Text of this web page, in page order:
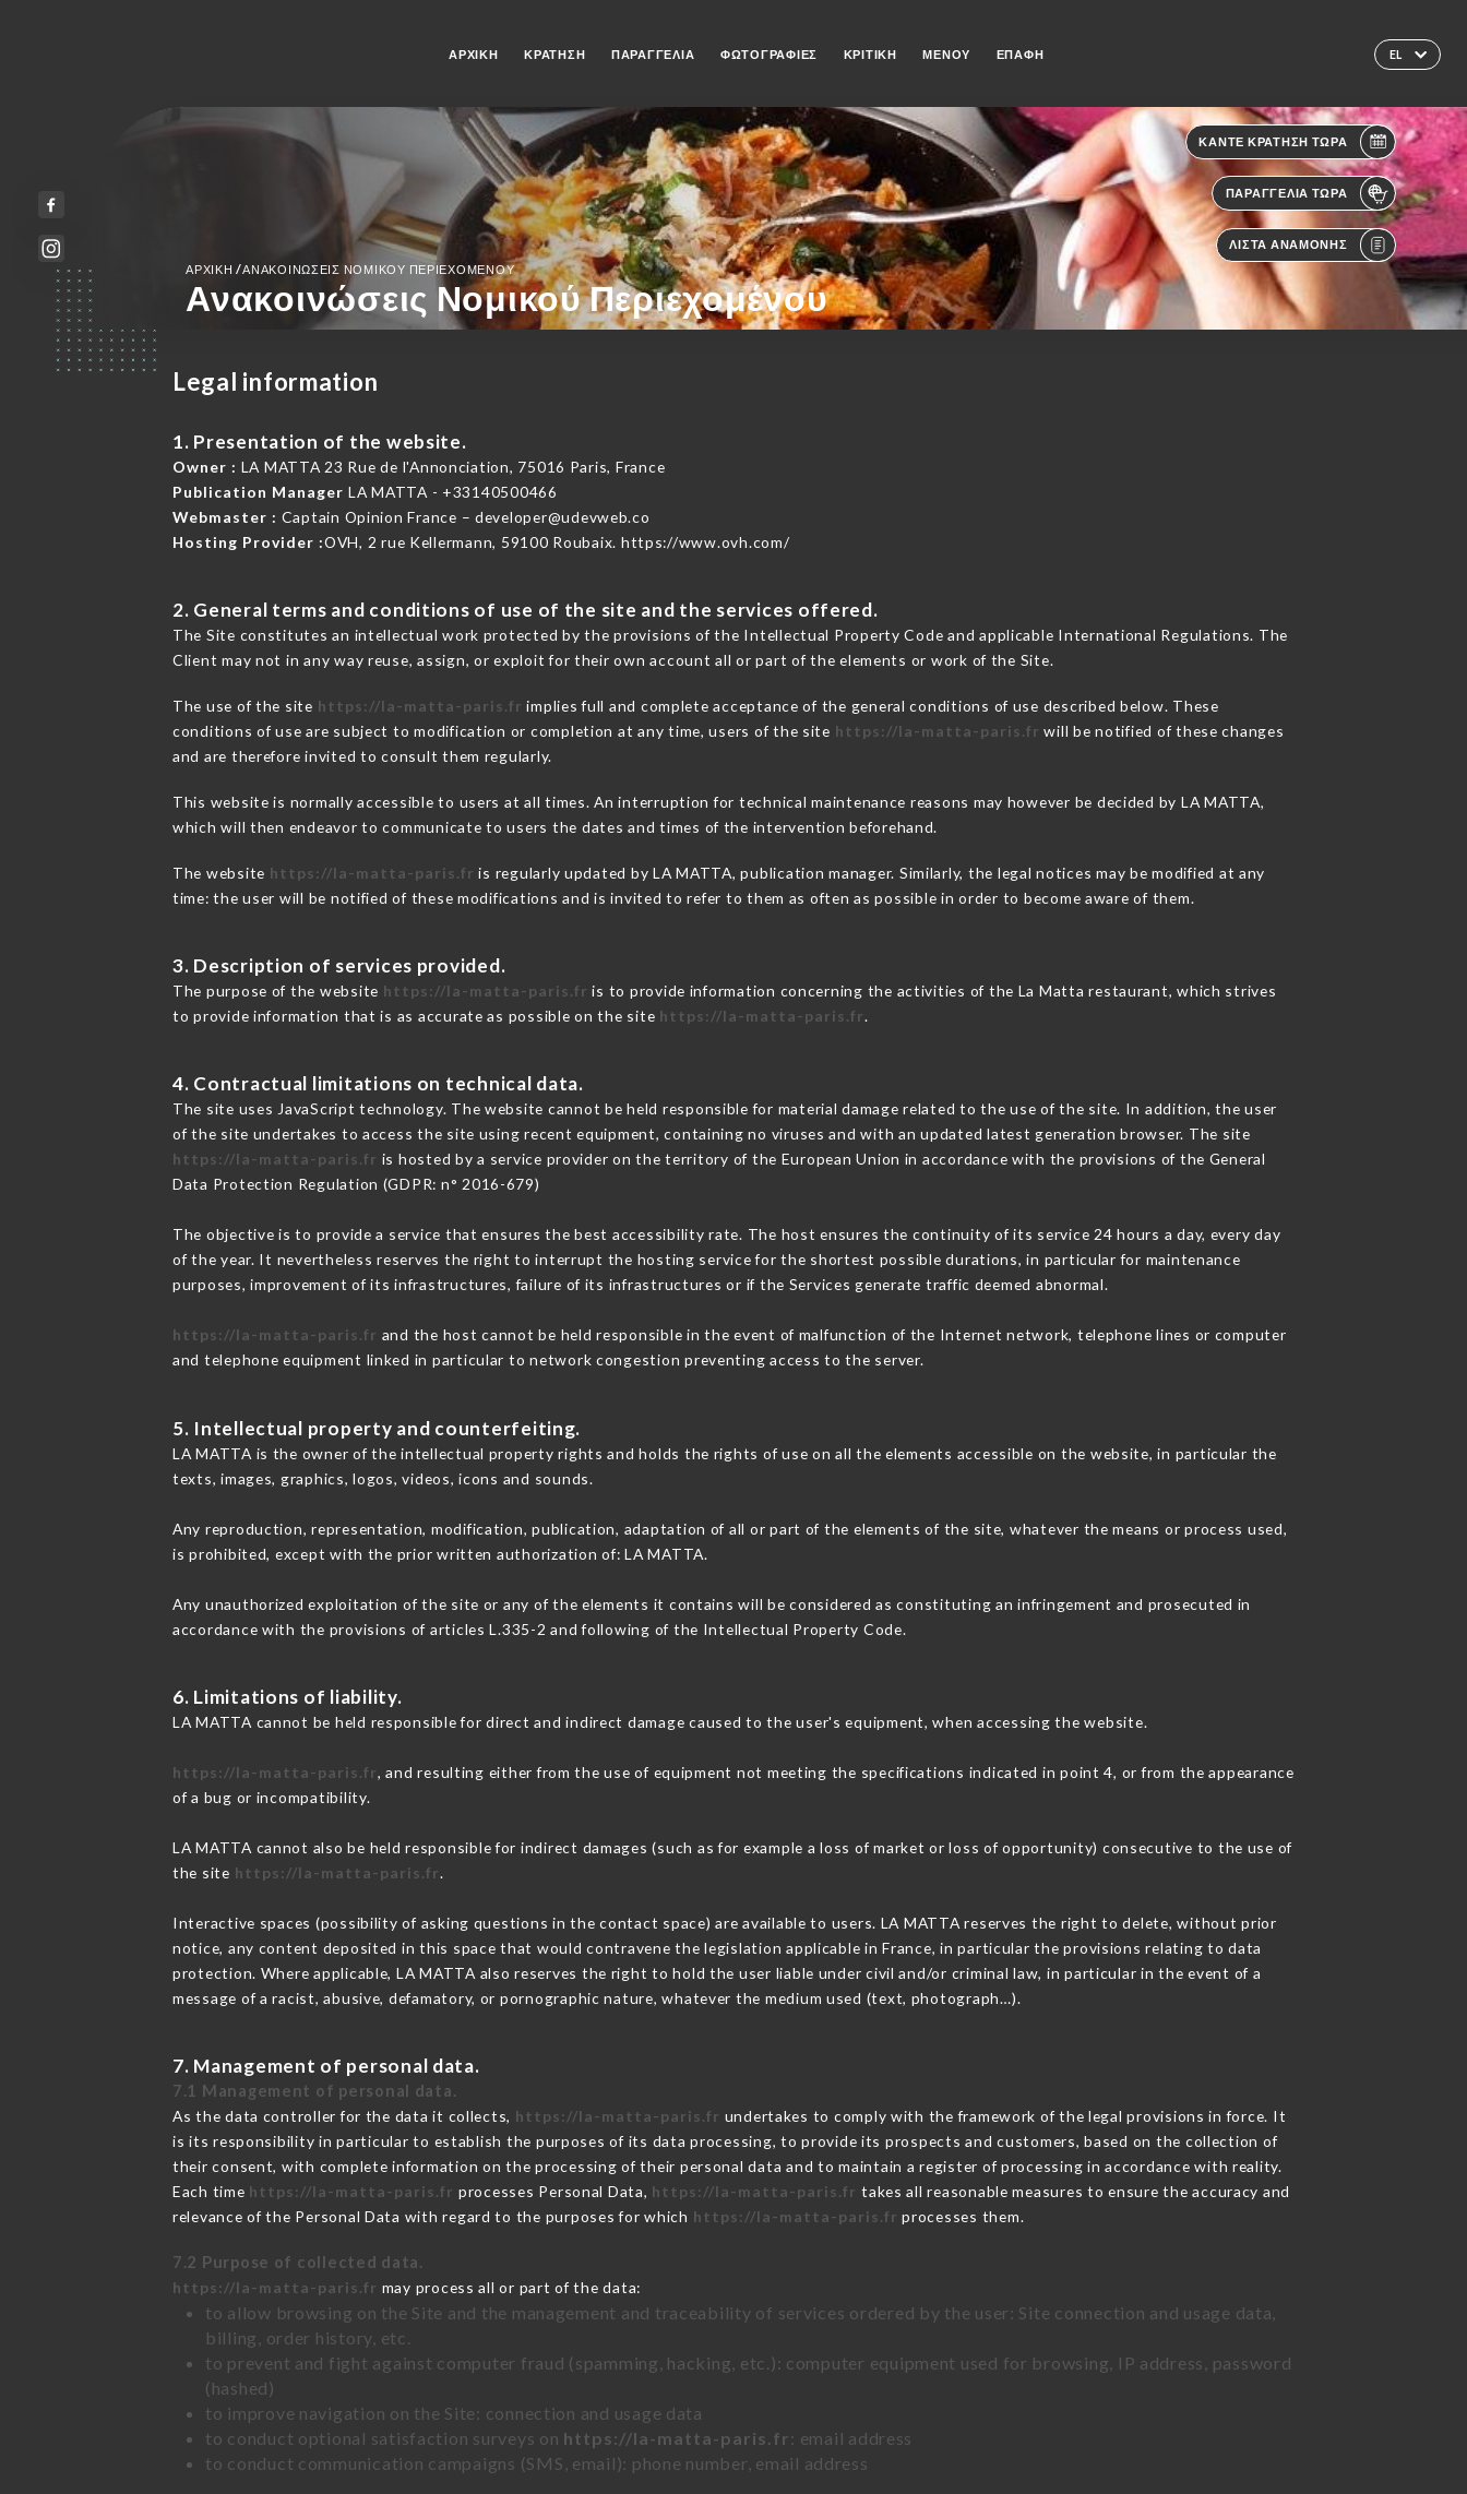
EL
ΑΡΧΙΚΉ ΚΡΆΤΗΣΗ ΠΑΡΑΓΓΕΛΊΑ ΦΩΤΟΓΡΑΦΊΕΣ ΚΡΙΤΙΚΉ ΜΕΝΟΎ ΕΠΑΦΉ
ΚΆΝΤΕ ΚΡΆΤΗΣΗ ΤΏΡΑ
ΠΑΡΑΓΓΕΛΊΑ ΤΏΡΑ
ΛΊΣΤΑ ΑΝΑΜΟΝΉΣ
ΑΡΧΙΚΉ/ΑΝΑΚΟΙΝΏΣΕΙΣ ΝΟΜΙΚΟΎ ΠΕΡΙΕΧΟΜΈΝΟΥ
Ανακοινώσεις Νομικού Περιεχομένου
Legal information
1. Presentation of the website.
Owner : LA MATTA 23 Rue de l'Annonciation, 75016 Paris, France
Publication Manager LA MATTA - +33140500466
Webmaster : Captain Opinion France – developer@udevweb.co
Hosting Provider :OVH, 2 rue Kellermann, 59100 Roubaix. https://www.ovh.com/
2. General terms and conditions of use of the site and the services offered.
The Site constitutes an intellectual work protected by the provisions of the Intellectual Property Code and applicable International Regulations. The
Client may not in any way reuse, assign, or exploit for their own account all or part of the elements or work of the Site.
The use of the site https://la-matta-paris.fr implies full and complete acceptance of the general conditions of use described below. These
conditions of use are subject to modification or completion at any time, users of the site https://la-matta-paris.fr will be notified of these changes
and are therefore invited to consult them regularly.
This website is normally accessible to users at all times. An interruption for technical maintenance reasons may however be decided by LA MATTA,
which will then endeavor to communicate to users the dates and times of the intervention beforehand.
The website https://la-matta-paris.fr is regularly updated by LA MATTA, publication manager. Similarly, the legal notices may be modified at any
time: the user will be notified of these modifications and is invited to refer to them as often as possible in order to become aware of them.
3. Description of services provided.
The purpose of the website https://la-matta-paris.fr is to provide information concerning the activities of the La Matta restaurant, which strives
to provide information that is as accurate as possible on the site https://la-matta-paris.fr.
4. Contractual limitations on technical data.
The site uses JavaScript technology. The website cannot be held responsible for material damage related to the use of the site. In addition, the user
of the site undertakes to access the site using recent equipment, containing no viruses and with an updated latest generation browser. The site
https://la-matta-paris.fr is hosted by a service provider on the territory of the European Union in accordance with the provisions of the General
Data Protection Regulation (GDPR: n° 2016-679)
The objective is to provide a service that ensures the best accessibility rate. The host ensures the continuity of its service 24 hours a day, every day
of the year. It nevertheless reserves the right to interrupt the hosting service for the shortest possible durations, in particular for maintenance
purposes, improvement of its infrastructures, failure of its infrastructures or if the Services generate traffic deemed abnormal.
https://la-matta-paris.fr and the host cannot be held responsible in the event of malfunction of the Internet network, telephone lines or computer
and telephone equipment linked in particular to network congestion preventing access to the server.
5. Intellectual property and counterfeiting.
LA MATTA is the owner of the intellectual property rights and holds the rights of use on all the elements accessible on the website, in particular the
texts, images, graphics, logos, videos, icons and sounds.
Any reproduction, representation, modification, publication, adaptation of all or part of the elements of the site, whatever the means or process used,
is prohibited, except with the prior written authorization of: LA MATTA.
Any unauthorized exploitation of the site or any of the elements it contains will be considered as constituting an infringement and prosecuted in
accordance with the provisions of articles L.335-2 and following of the Intellectual Property Code.
6. Limitations of liability.
LA MATTA cannot be held responsible for direct and indirect damage caused to the user's equipment, when accessing the website.
https://la-matta-paris.fr, and resulting either from the use of equipment not meeting the specifications indicated in point 4, or from the appearance
of a bug or incompatibility.
LA MATTA cannot also be held responsible for indirect damages (such as for example a loss of market or loss of opportunity) consecutive to the use of
the site https://la-matta-paris.fr.
Interactive spaces (possibility of asking questions in the contact space) are available to users. LA MATTA reserves the right to delete, without prior
notice, any content deposited in this space that would contravene the legislation applicable in France, in particular the provisions relating to data
protection. Where applicable, LA MATTA also reserves the right to hold the user liable under civil and/or criminal law, in particular in the event of a
message of a racist, abusive, defamatory, or pornographic nature, whatever the medium used (text, photograph…).
7. Management of personal data.
7.1 Management of personal data.
As the data controller for the data it collects, https://la-matta-paris.fr undertakes to comply with the framework of the legal provisions in force. It
is its responsibility in particular to establish the purposes of its data processing, to provide its prospects and customers, based on the collection of
their consent, with complete information on the processing of their personal data and to maintain a register of processing in accordance with reality.
Each time https://la-matta-paris.fr processes Personal Data, https://la-matta-paris.fr takes all reasonable measures to ensure the accuracy and
relevance of the Personal Data with regard to the purposes for which https://la-matta-paris.fr processes them.
7.2 Purpose of collected data.
https://la-matta-paris.fr may process all or part of the data:
to allow browsing on the Site and the management and traceability of services ordered by the user: Site connection and usage data,
billing, order history, etc.
to prevent and fight against computer fraud (spamming, hacking, etc.): computer equipment used for browsing, IP address, password
(hashed)
to improve navigation on the Site: connection and usage data
to conduct optional satisfaction surveys on https://la-matta-paris.fr: email address
to conduct communication campaigns (SMS, email): phone number, email address